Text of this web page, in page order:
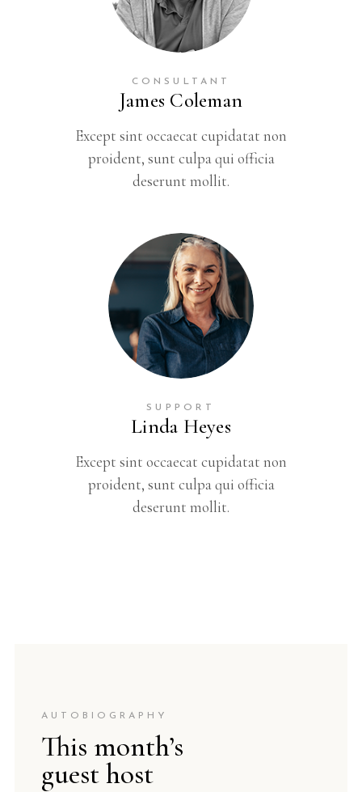
CONSULTANT
James Coleman
Except sint occaecat cupidatat non
proident, sunt culpa qui officia
deserunt mollit.
SUPPORT
Linda Heyes
Except sint occaecat cupidatat non
proident, sunt culpa qui officia
deserunt mollit.
AUTOBIOGRAPHY
This month’s
guest host